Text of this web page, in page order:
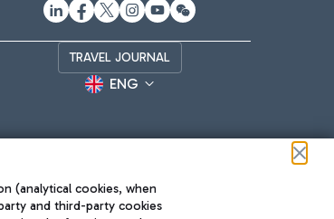
TRAVEL JOURNAL
ENG
(analytical cookies, when
and third-party cookies